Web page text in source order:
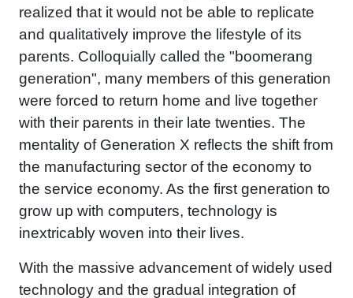
realized that it would not be able to replicate
and qualitatively improve the lifestyle of its
parents. Colloquially called the "boomerang
generation", many members of this generation
were forced to return home and live together
with their parents in their late twenties. The
mentality of Generation X reflects the shift from
the manufacturing sector of the economy to
the service economy. As the first generation to
grow up with computers, technology is
inextricably woven into their lives.
With the massive advancement of widely used
technology and the gradual integration of